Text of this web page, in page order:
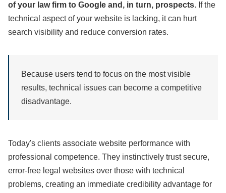
of your law firm to Google and, in turn, prospects. If the
technical aspect of your website is lacking, it can hurt
search visibility and reduce conversion rates.
Because users tend to focus on the most visible
results, technical issues can become a competitive
disadvantage.
Today's clients associate website performance with
professional competence. They instinctively trust secure,
error-free legal websites over those with technical
problems, creating an immediate credibility advantage for